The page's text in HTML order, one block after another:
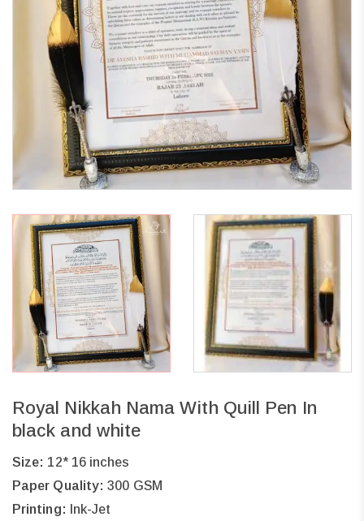
Royal Nikkah Nama With Quill Pen In
black and white
Size: 12* 16 inches
Paper Quality:300 GSM
Printing:
Ink-Jet